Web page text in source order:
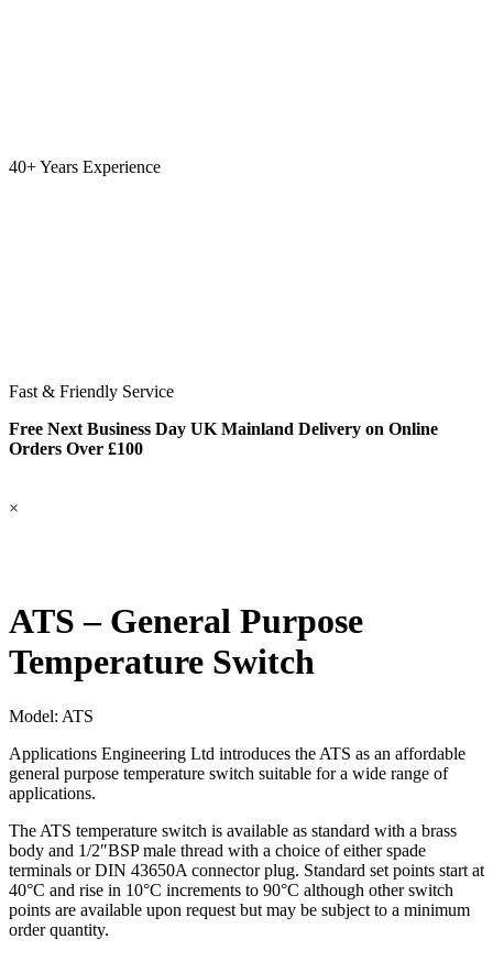
40+ Years Experience
Fast & Friendly Service
Free Next Business Day UK Mainland Delivery on Online
Orders Over £100
×
ATS – General Purpose
Temperature Switch
Model: ATS
Applications Engineering Ltd introduces the ATS as an affordable
general purpose temperature switch suitable for a wide range of
applications.
The ATS temperature switch is available as standard with a brass
body and 1/2″BSP male thread with a choice of either spade
terminals or DIN 43650A connector plug. Standard set points start at
40°C and rise in 10°C increments to 90°C although other switch
points are available upon request but may be subject to a minimum
order quantity.